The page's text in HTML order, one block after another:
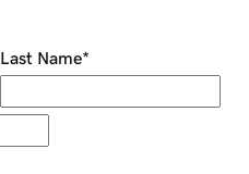
Last Name*